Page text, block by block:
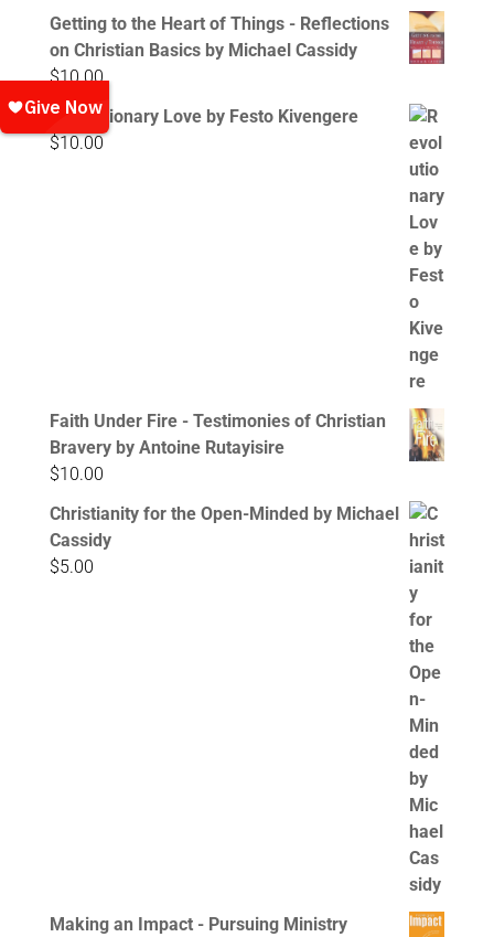
Getting to the Heart of Things - Reflections
on Christian Basics by Michael Cassidy
$10.00
Revolutionary Love by Festo Kivengere
$10.00
Faith Under Fire - Testimonies of Christian
Bravery by Antoine Rutayisire
$10.00
Christianity for the Open-Minded by Michael
Cassidy
$5.00
Making an Impact - Pursuing Ministry